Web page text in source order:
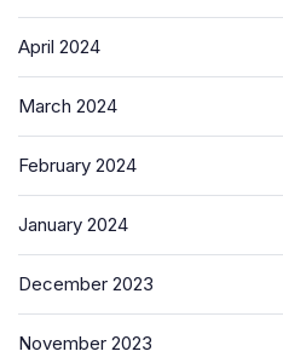
April 2024
March 2024
February 2024
January 2024
December 2023
November 2023